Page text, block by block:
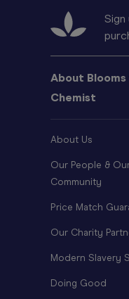
About
Chemist
About Us
Our People &
Community
Price Match
Our Charity
Modern Slavery
Doing Good